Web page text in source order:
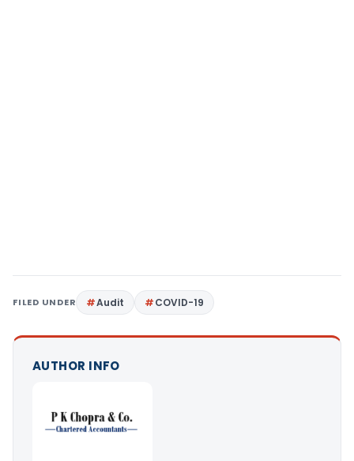
FILED UNDER Audit COVID-19
AUTHOR INFO